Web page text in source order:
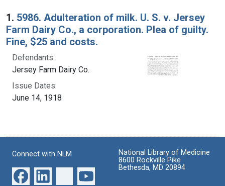
Search Results
1. 5986. Adulteration of milk. U. S. v. Jersey
Farm Dairy Co., a corporation. Plea of guilty.
Fine, $25 and costs.
Defendants:
Jersey Farm Dairy Co.
Issue Dates:
June 14, 1918
Connect with NLM
National Library of Medicine
8600 Rockville Pike
Bethesda, MD 20894